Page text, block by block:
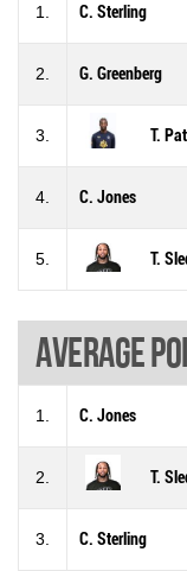
1. C. Sterling
2. G. Greenberg
3. T.
4. C. Jones
5. T.
Average
1. C. Jones
2. T.
3. C. Sterling